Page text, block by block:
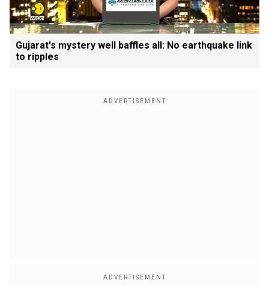
Gujarat's mystery well baffles all: No earthquake link
to ripples